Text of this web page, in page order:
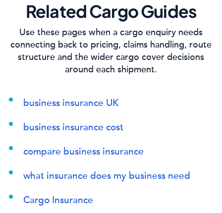
Related Cargo Guides
Use these pages when a cargo enquiry needs
connecting back to pricing, claims handling, route
structure and the wider cargo cover decisions
around each shipment.
business insurance UK
business insurance cost
compare business insurance
what insurance does my business need
Cargo Insurance